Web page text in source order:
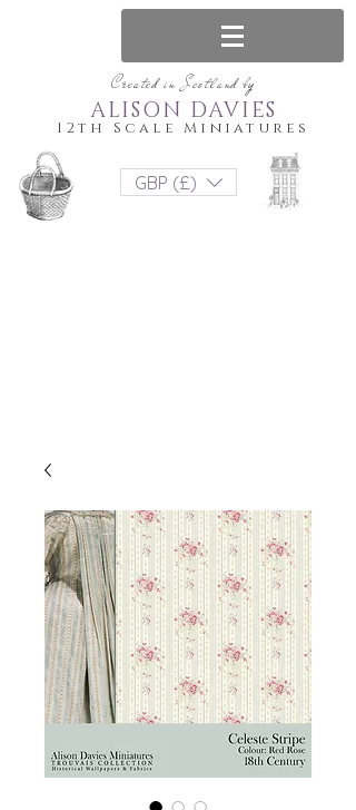
Created in Scotland by
12th Scale Miniatures
ALISON DAVIES
GBP (£)